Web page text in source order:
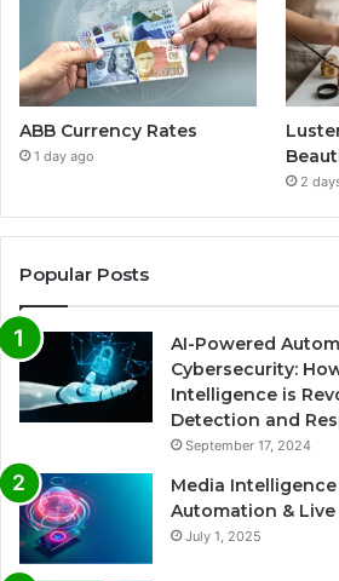
ABB Currency Rates
1 day ago
2
Popular Posts
AI-Powered
Cybersecurity:
Intelligence is
Detection and
September 17, 2024
Media Intelligence
Automation &
July 1, 2025